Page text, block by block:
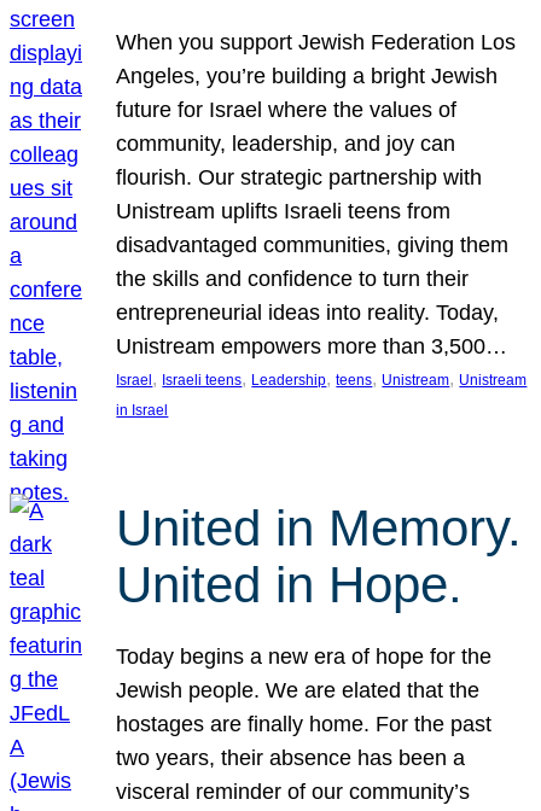
When you support Jewish Federation Los
Angeles, you’re building a bright Jewish
future for Israel where the values of
community, leadership, and joy can
flourish. Our strategic partnership with
Unistream uplifts Israeli teens from
disadvantaged communities, giving them
the skills and confidence to turn their
entrepreneurial ideas into reality. Today,
Unistream empowers more than 3,500…
Israel , Israeli teens, Leadership, teens, Unistream, Unistream
in Israel
United in Memory.
United in Hope.
Today begins a new era of hope for the
Jewish people. We are elated that the
hostages are finally home. For the past
two years, their absence has been a
visceral reminder of our community’s